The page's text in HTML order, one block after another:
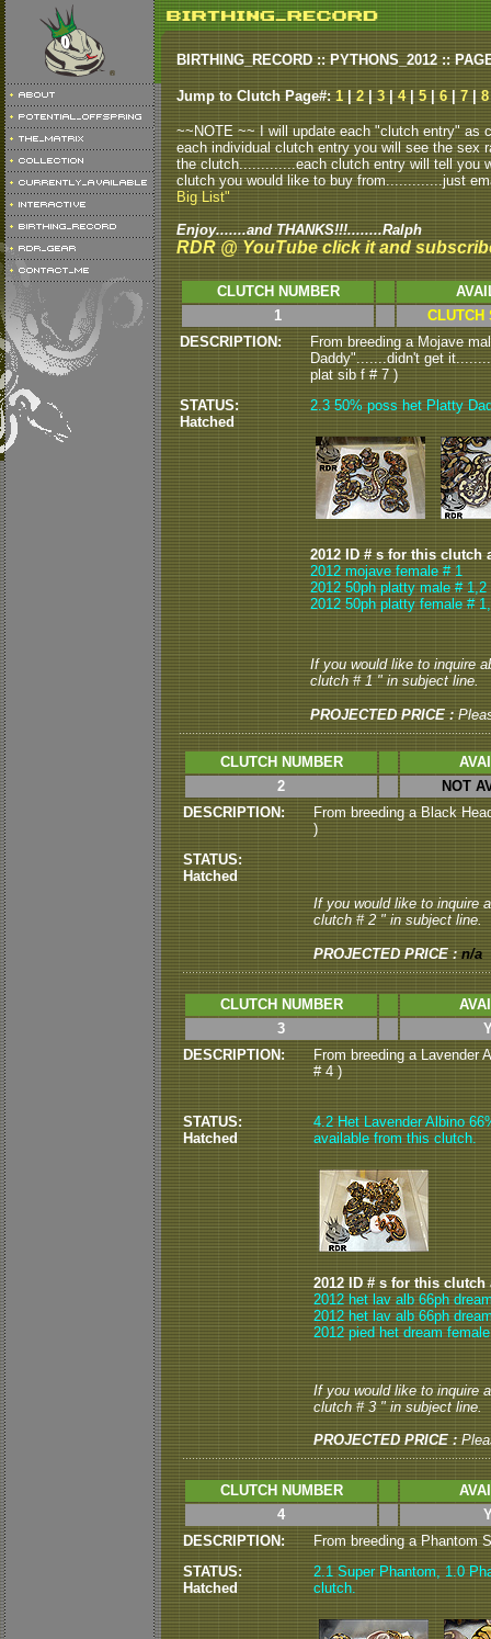
BIRTHING_RECORD :: PYTHONS_2012 ::
Jump to Clutch Page#: 1 2 3 4| 5 6 7 8
~~NOTE ~~ I will update each "clutch entry"
each individual clutch entry you will see the sex
the clutch.............each clutch entry will tell you
clutch you would like to buy from.............just
Big List"
Enjoy.......and THANKS!!!........Ralph
RDR @ YouTube click it and
CLUTCH NUMBER
1
CLUTCH
DESCRIPTION:
From breeding a Mojave
Daddy".......didn't get
plat sib f # 7 )
STATUS:
Hatched
2.3 50% poss het Platty
2012 ID # s for this clutch
2012 mojave female # 1
2012 50ph platty male # 1,2
2012 50ph platty female #
If you would like to inquire
clutch # 1 " in subject line.
PROJECTED PRICE :
CLUTCH NUMBER
2
NOT
DESCRIPTION:
From breeding a Black
)
STATUS:
Hatched
If you would like to inquire
clutch # 2 " in subject line.
PROJECTED PRICE :n/a
CLUTCH NUMBER
3
DESCRIPTION:
From breeding a Lavender
# 4 )
STATUS:
Hatched
4.2 Het Lavender Albino
available from this clutch.
2012 ID # s for this clutch
2012 het lav alb 66ph
2012 het lav alb 66ph
2012 pied het dream
If you would like to inquire
clutch # 3 " in subject line.
PROJECTED PRICE :
CLUTCH NUMBER
4
DESCRIPTION:
From breeding a Phantom
STATUS:
Hatched
2.1 Super Phantom, 1.0
clutch.